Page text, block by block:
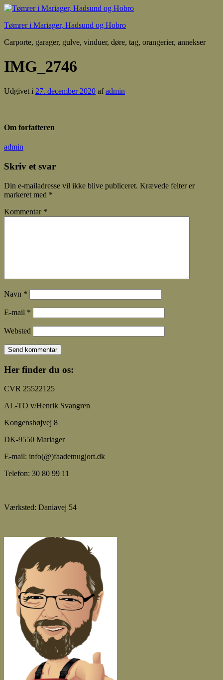
Tømrer i Mariager, Hadsund og Hobro
Carporte, garager, gulve, vinduer, døre, tag, orangerier, annekser
IMG_2746
Udgivet i 27. december 2020 afadmin
Om forfatteren
admin
Skriv et svar
Din e-mailadresse vil ikke blive publiceret. Krævede felter er
markeret med *
Kommentar *
Navn *
E-mail *
Websted
Her finder du os:
CVR 25522125
AL-TO v/Henrik Svangren
Kongenshøjvej 8
DK-9550 Mariager
E-mail: info(@)faadetnugjort.dk
Telefon: 30 80 99 11
Værksted: Daniavej 54